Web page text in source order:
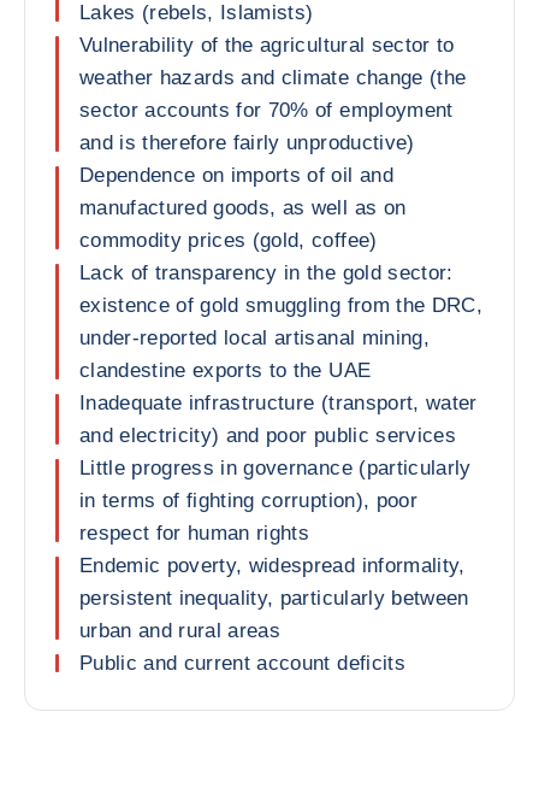
Lakes (rebels, Islamists)
Vulnerability of the agricultural sector to
weather hazards and climate change (the
sector accounts for 70% of employment
and is therefore fairly unproductive)
Dependence on imports of oil and
manufactured goods, as well as on
commodity prices (gold, coffee)
Lack of transparency in the gold sector:
existence of gold smuggling from the DRC,
under-reported local artisanal mining,
clandestine exports to the UAE
Inadequate infrastructure (transport, water
and electricity) and poor public services
Little progress in governance (particularly
in terms of fighting corruption), poor
respect for human rights
Endemic poverty, widespread informality,
persistent inequality, particularly between
urban and rural areas
Public and current account deficits